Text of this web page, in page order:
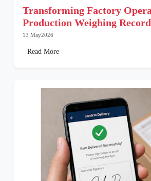
Transforming Factory
Production Weighing
13 May2026
Read More